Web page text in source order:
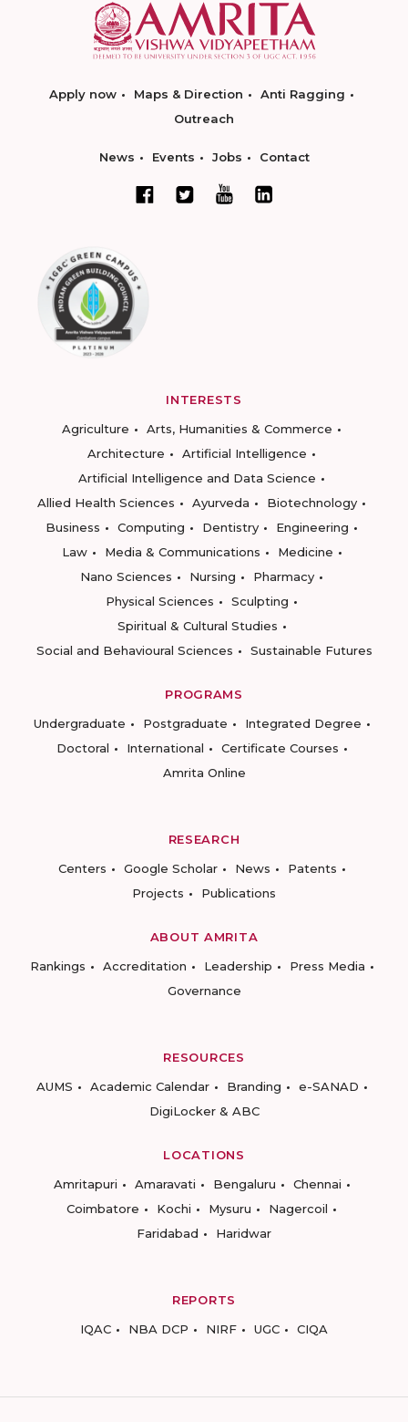
Apply now Maps & Direction
Anti Ragging
Outreach
News Events Jobs Contact
INTERESTS
Agriculture
Arts, Humanities & Commerce
Architecture
Artificial Intelligence
Artificial Intelligence and Data Science
Allied Health Sciences
Ayurveda
Biotechnology
Business
Computing Dentistry
Engineering
Law
Media & Communications
Medicine
Nano Sciences
Nursing
Pharmacy
Physical Sciences
Sculpting
Spiritual & Cultural Studies
Social and Behavioural Sciences
Sustainable Futures
PROGRAMS
Undergraduate
Postgraduate
Integrated Degree
Doctoral
International
Certificate Courses
Amrita Online
RESEARCH
Centers
Google Scholar News
Patents
Projects
Publications
ABOUT AMRITA
Rankings
Accreditation Leadership
Press Media
Governance
RESOURCES
AUMS
Academic Calendar Branding
e-SANAD
DigiLocker & ABC
LOCATIONS
Amritapuri
Amaravati Bengaluru
Chennai
Coimbatore
Kochi Mysuru
Nagercoil
Faridabad
Haridwar
REPORTS
IQAC
NBA DCP NIRF UGC CIQA